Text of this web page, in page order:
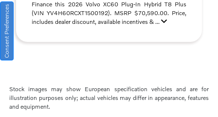
Finance this 2026 Volvo XC60 Plug-In Hybrid T8 Plus
(VIN YV4H60RCXT1500192). MSRP $70,590.00. Price,
includes dealer discount, available incentives & ...
Stock images may show European specification vehicles and are for
illustration purposes only; actual vehicles may differ in appearance, features
and equipment.
Consent Preferences